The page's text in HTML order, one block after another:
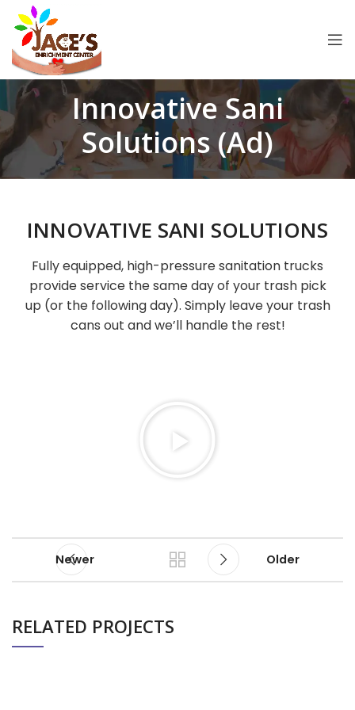
Innovative Sani
Solutions (Ad)
INNOVATIVE SANI SOLUTIONS
Fully equipped, high-pressure sanitation trucks
provide service the same day of your trash pick
up (or the following day). Simply leave your trash
cans out and we’ll handle the rest!
Newer Older
RELATED PROJECTS